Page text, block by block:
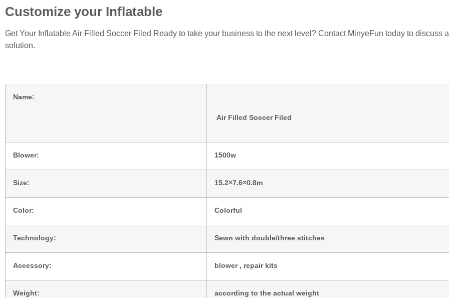
Customize your Inflatable
Get Your Inflatable Air Filled Soccer Filed Ready to take your business to the next level? Contact MinyeFun today to discuss
solution.
Name:
Air Filled Soccer Filed
Blower: 1500w
Size: 15.2×7.6×0.8m
Color: Colorful
Technology: Sewn with double/three stitches
Accessory: blower , repair kits
Weight: according to the actual weight